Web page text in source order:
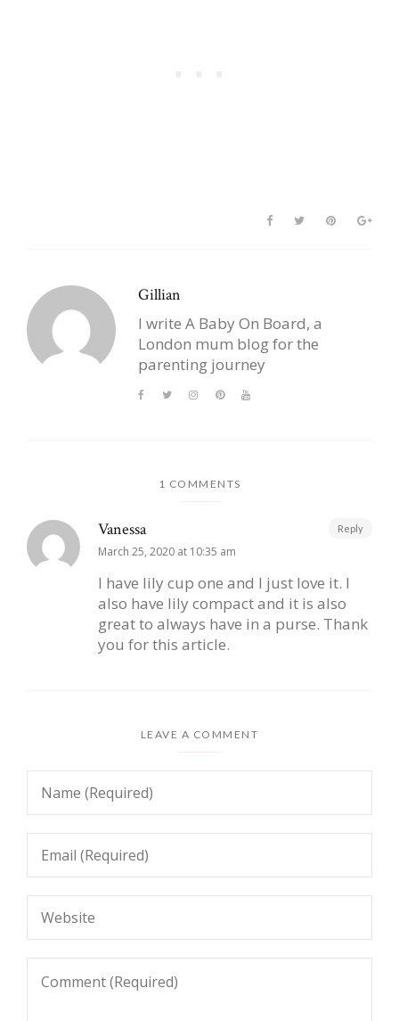
Gillian
I write A Baby On Board, a
London mum blog for the
parenting journey
1 COMMENTS
Vanessa
March 25, 2020 at 10:35 am
I have lily cup one and I just love it. I
also have lily compact and it is also
great to always have in a purse. Thank
you for this article.
Reply
LEAVE A COMMENT